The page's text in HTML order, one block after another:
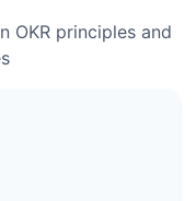
OKR principles and